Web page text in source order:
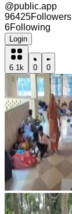
@public.app
96425Followers
6Following
Login
6.1k 0 0